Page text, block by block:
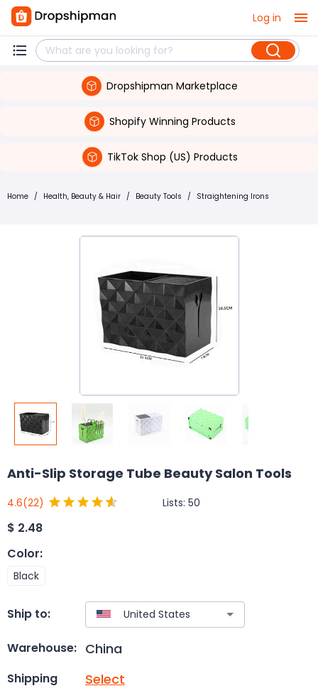
Log in
Dropshipman Marketplace
Shopify Winning Products
TikTok Shop (US) Products
Home / Health, Beauty & Hair / Beauty Tools / Straightening Irons
Anti-Slip Storage Tube Beauty Salon Tools
4.6(22) Lists: 50
$ 2.48
Color:
Black
Ship to:
Warehouse: China
Shipping Select